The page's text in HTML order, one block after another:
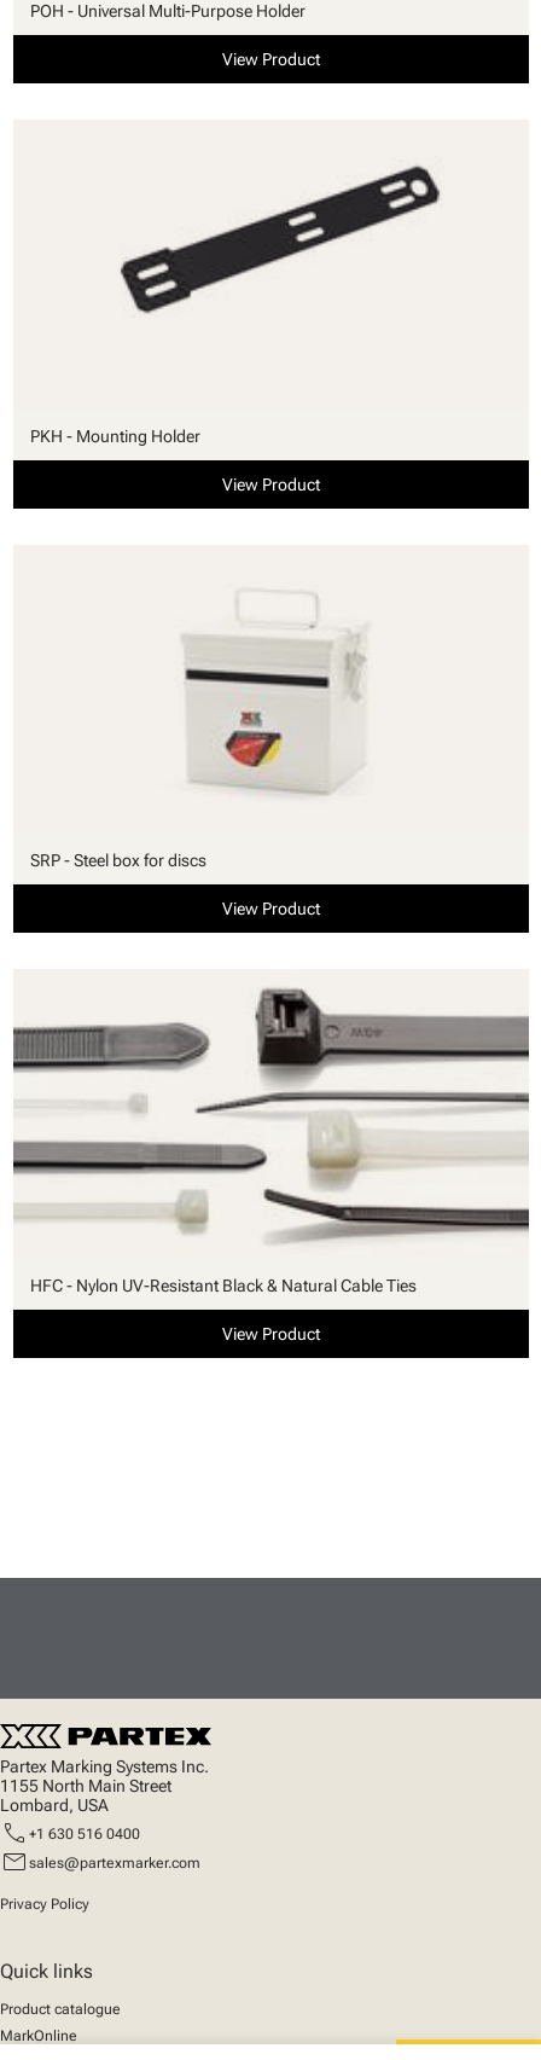
POH - Universal Multi-Purpose Holder
View Product
PKH - Mounting Holder
View Product
SRP - Steel box for discs
View Product
HFC - Nylon UV-Resistant Black & Natural Cable Ties
View Product
Partex Marking Systems Inc.
1155 North Main Street
Lombard, USA
call +1 630 516 0400
mail sales@partexmarker.com
Privacy Policy
Quick links
Product catalogue
MarkOnline